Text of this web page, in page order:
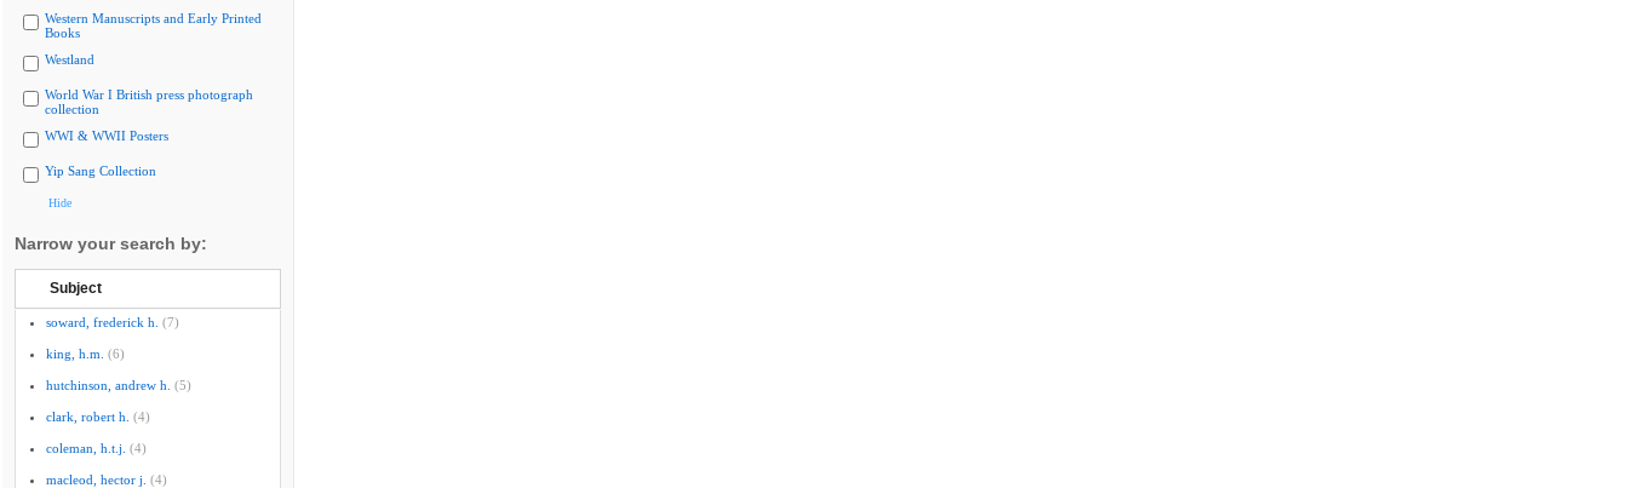
Western Manuscripts and Early Printed
Books
Westland
World War I British press photograph
collection
WWI & WWII Posters
Yip Sang Collection
Hide
Narrow your search by:
Subject
soward, frederick h. (7)
king, h.m. (6)
hutchinson, andrew h. (5)
clark, robert h. (4)
coleman, h.t.j. (4)
macleod, hector j. (4)